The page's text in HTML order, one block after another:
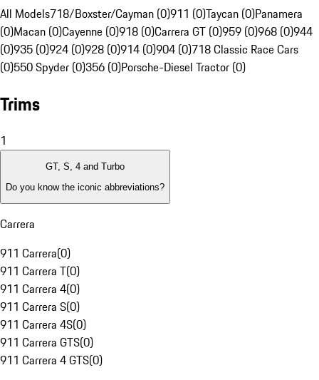
All Models718/Boxster/Cayman (0)911 (0)Taycan (0)Panamera
(0)Macan (0)Cayenne (0)918 (0)Carrera GT (0)959 (0)968 (0)944
(0)935 (0)924 (0)928 (0)914 (0)904 (0)718 Classic Race Cars
(0)550 Spyder (0)356 (0)Porsche-Diesel Tractor (0)
Trims
1
GT, S, 4 and Turbo
Do you know the iconic abbreviations?
Carrera
911 Carrera(0)
911 Carrera T(0)
911 Carrera 4(0)
911 Carrera S(0)
911 Carrera 4S(0)
911 Carrera GTS(0)
911 Carrera 4 GTS(0)